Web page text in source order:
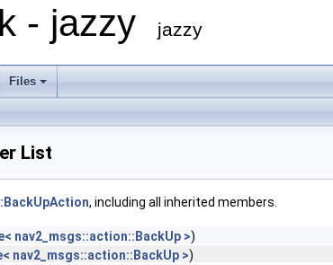
- jazzy jazzy
Files
List
, including all inherited members.
nav2_msgs::action::BackUp >)
nav2_msgs::action::BackUp >)